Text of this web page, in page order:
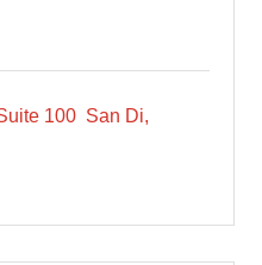
100  San Di